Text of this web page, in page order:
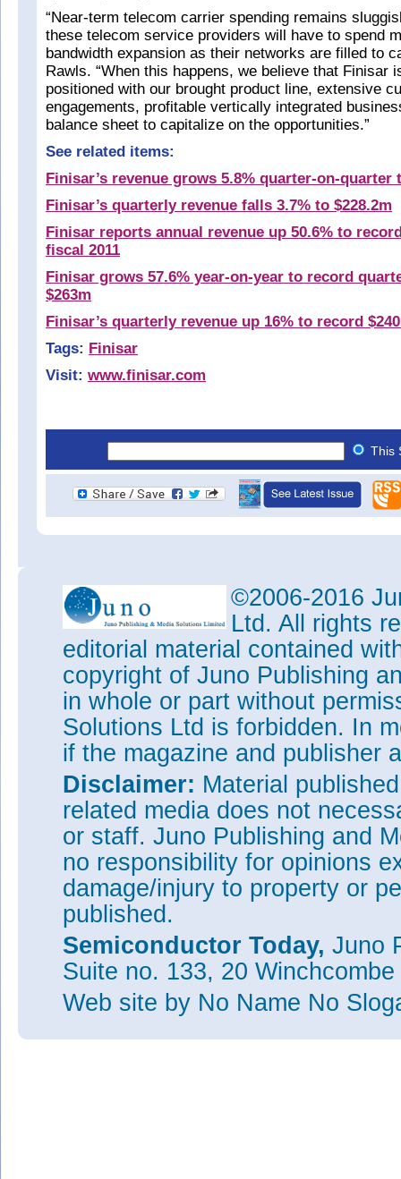
“Near-term telecom carrier spending remains
these telecom service providers will have to spend
bandwidth expansion as their networks are filled to
Rawls. “When this happens, we believe that Finisar
positioned with our brought product line, extensive
engagements, profitable vertically integrated
balance sheet to capitalize on the opportunities.”
See related items:
Finisar’s revenue grows 5.8% quarter-on-quarter
Finisar’s quarterly revenue falls 3.7% to $228.2m
Finisar reports annual revenue up 50.6% to
fiscal 2011
Finisar grows 57.6% year-on-year to record
$263m
Finisar’s quarterly revenue up 16% to record
Tags: Finisar
Visit: www.finisar.com
This
©2006-2016
Ltd. All rights
editorial material contained
copyright of Juno Publishing
in whole or part without
Solutions Ltd is forbidden. In
if the magazine and publisher
Disclaimer: Material
related media does not
or staff. Juno Publishing and
no responsibility for opinions
damage/injury to property or
published.
Semiconductor Today, Juno
Suite no. 133, 20
Web site by No Name No